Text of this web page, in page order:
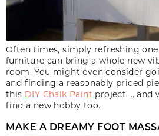
Often times, simply refreshing
furniture can bring a whole new
room. You might even consider
and finding a reasonably priced
this DIY Chalk Paint project … and
find a new hobby too.
MAKE A DREAMY FOOT